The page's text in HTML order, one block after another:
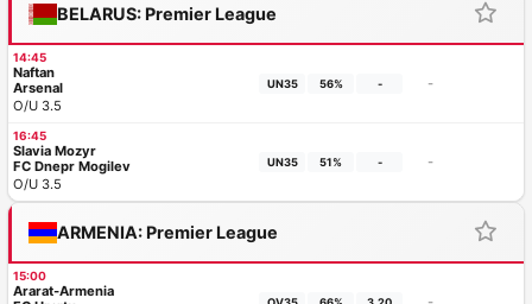
BELARUS: Premier League
14:45
Naftan
Arsenal
O/U 3.5
UN35 56% - -
16:45
Slavia Mozyr
FC Dnepr Mogilev
O/U 3.5
UN35 51% - -
ARMENIA: Premier League
15:00
Ararat-Armenia